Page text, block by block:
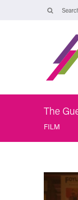
Tuesday 4
Wednesday
Thursday 6
The
The
FILM